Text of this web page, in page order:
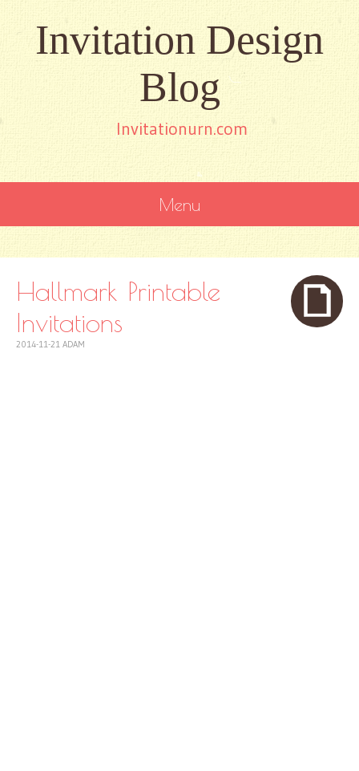
Invitation Design
Blog
Invitationurn.com
Menu
CONTENT
Hallmark Printable
Invitations
2014-11-21 ADAM